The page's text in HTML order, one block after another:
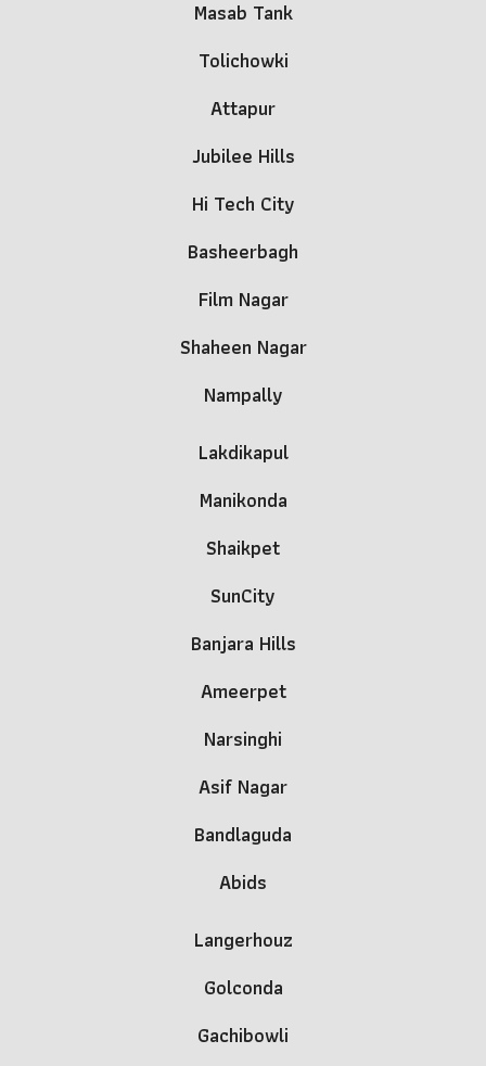
Masab Tank
Tolichowki
Attapur
Jubilee Hills
Hi Tech City
Basheerbagh
Film Nagar
Shaheen Nagar
Nampally
Lakdikapul
Manikonda
Shaikpet
SunCity
Banjara Hills
Ameerpet
Narsinghi
Asif Nagar
Bandlaguda
Abids
Langerhouz
Golconda
Gachibowli